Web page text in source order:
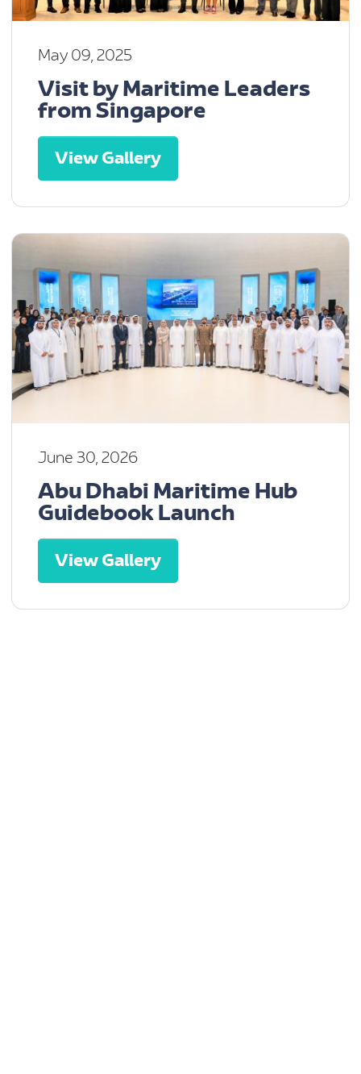
May 09, 2025
Visit by Maritime Leaders
from Singapore
View Gallery
June 30, 2026
Abu Dhabi Maritime Hub
Guidebook Launch
View Gallery